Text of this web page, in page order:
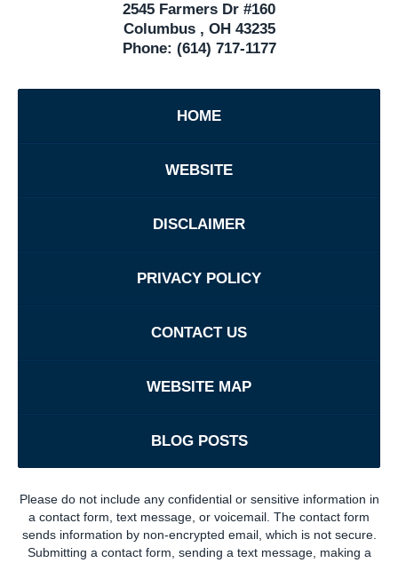
2545 Farmers Dr #160
Columbus, OH 43235
Phone: (614) 717-1177
HOME
WEBSITE
DISCLAIMER
PRIVACY POLICY
CONTACT US
WEBSITE MAP
BLOG POSTS
Please do not include any confidential or sensitive information in
a contact form, text message, or voicemail. The contact form
sends information by non-encrypted email, which is not secure.
Submitting a contact form, sending a text message, making a